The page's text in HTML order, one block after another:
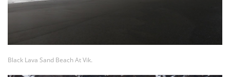
Black Lava Sand Beach At Vik.